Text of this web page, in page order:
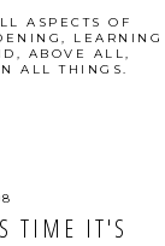
ASPECTS OF
LEARNING
ABOVE ALL,
ALL THINGS.
TIME IT'S